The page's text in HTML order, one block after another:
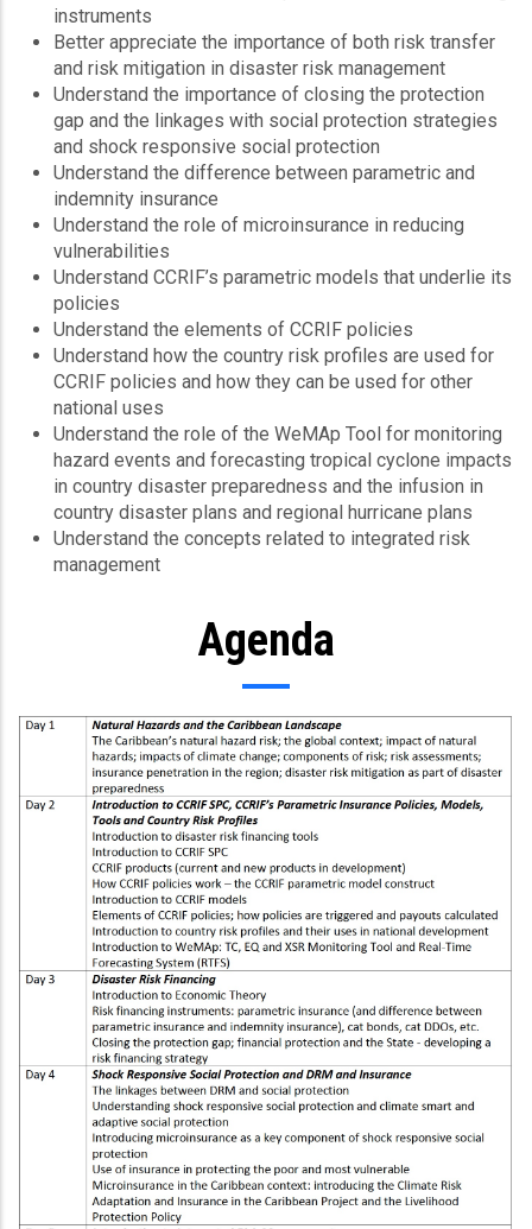
instruments
Better appreciate the importance of both risk transfer
and risk mitigation in disaster risk management
Understand the importance of closing the protection
gap and the linkages with social protection strategies
and shock responsive social protection
Understand the difference between parametric and
indemnity insurance
Understand the role of microinsurance in reducing
vulnerabilities
Understand CCRIF’s parametric models that underlie its
policies
Understand the elements of CCRIF policies
Understand how the country risk profiles are used for
CCRIF policies and how they can be used for other
national uses
Understand the role of the WeMAp Tool for monitoring
hazard events and forecasting tropical cyclone impacts
in country disaster preparedness and the infusion in
country disaster plans and regional hurricane plans
Understand the concepts related to integrated risk
management
Agenda